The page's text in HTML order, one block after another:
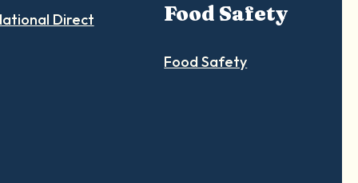
Direct Food Safety
Food Safety